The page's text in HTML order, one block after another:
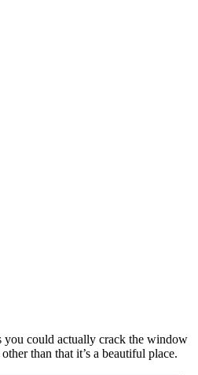
you could actually crack the window
than that it’s a beautiful place.